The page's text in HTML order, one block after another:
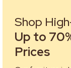
Shop
Up to
Prices